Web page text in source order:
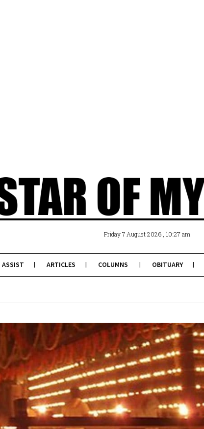
Friday 7 August 2026 , 10:27 am
ASSIST ARTICLES COLUMNS OBITUARY